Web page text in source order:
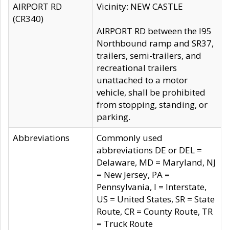
AIRPORT RD
(CR340)
Vicinity: NEW CASTLE
AIRPORT RD between the I95
Northbound ramp and SR37,
trailers, semi-trailers, and
recreational trailers
unattached to a motor
vehicle, shall be prohibited
from stopping, standing, or
parking.
Abbreviations
Commonly used
abbreviations DE or DEL =
Delaware, MD = Maryland, NJ
= New Jersey, PA =
Pennsylvania, I = Interstate,
US = United States, SR = State
Route, CR = County Route, TR
= Truck Route